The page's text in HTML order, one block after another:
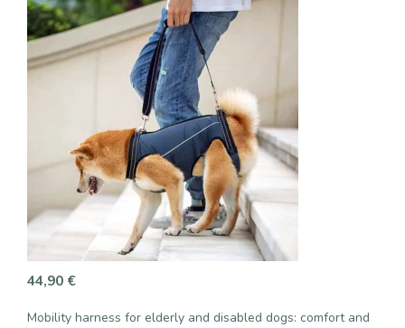
44,90 €
Mobility harness for elderly and disabled dogs: comfort and